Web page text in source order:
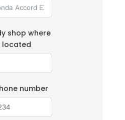
shop where
located
number